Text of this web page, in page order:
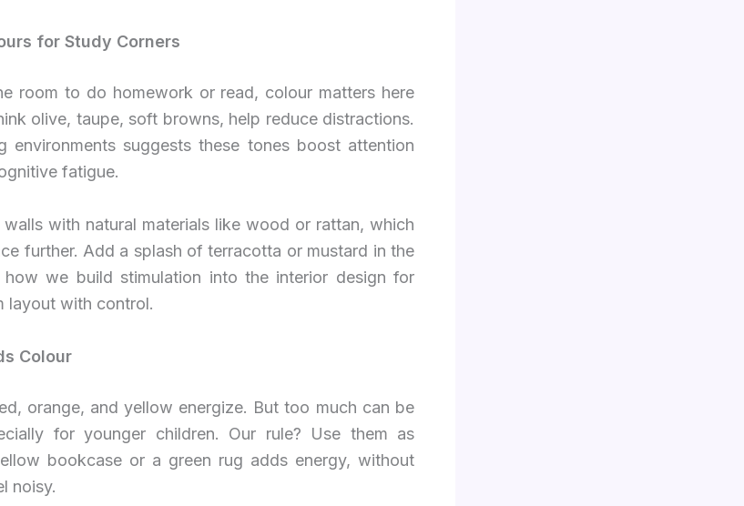
for Study Corners
room to do homework or read, colour matters here
olive, taupe, soft browns, help reduce distractions.
environments suggests these tones boost attention
fatigue.
with natural materials like wood or rattan, which
further. Add a splash of terracotta or mustard in the
how we build stimulation into the interior design for
layout with control.
Colour
orange, and yellow energize. But too much can be
for younger children. Our rule? Use them as
bookcase or a green rug adds energy, without
noisy.